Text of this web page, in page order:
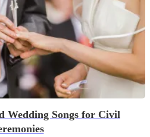
Wedding Songs for Civil